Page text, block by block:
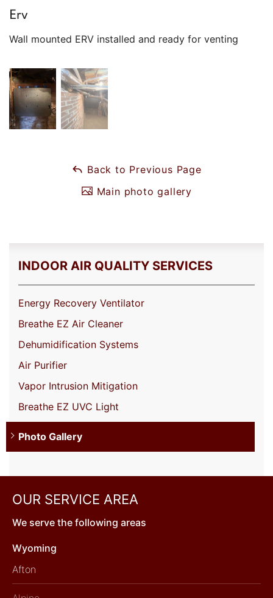
Erv
Wall mounted ERV installed and ready for venting
Back to Previous Page
Main photo gallery
INDOOR AIR QUALITY SERVICES
Energy Recovery Ventilator
Breathe EZ Air Cleaner
Dehumidification Systems
Air Purifier
Vapor Intrusion Mitigation
Breathe EZ UVC Light
Photo Gallery
OUR SERVICE AREA
We serve the following areas
Wyoming
Afton